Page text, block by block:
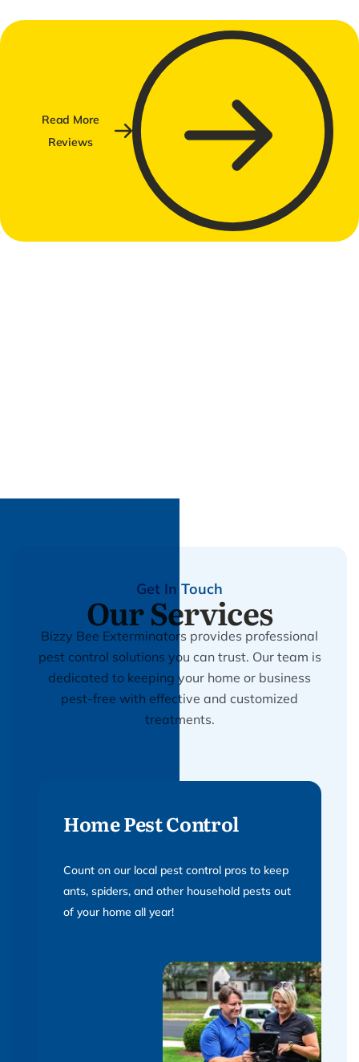
Read More
Reviews
Get In Touch
Our Services
Bizzy Bee Exterminators provides professional
pest control solutions you can trust. Our team is
dedicated to keeping your home or business
pest-free with effective and customized
treatments.
Home Pest Control
Count on our local pest control pros to keep
ants, spiders, and other household pests out
of your home all year!